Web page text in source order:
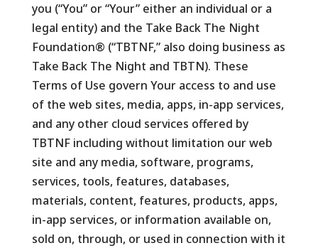
you (“You” or “Your” either an individual or a
legal entity) and the Take Back The Night
Foundation® (“TBTNF,” also doing business as
Take Back The Night and TBTN). These
Terms of Use govern Your access to and use
of the web sites, media, apps, in-app services,
and any other cloud services offered by
TBTNF including without limitation our web
site and any media, software, programs,
services, tools, features, databases,
materials, content, features, products, apps,
in-app services, or information available on,
sold on, through, or used in connection with it